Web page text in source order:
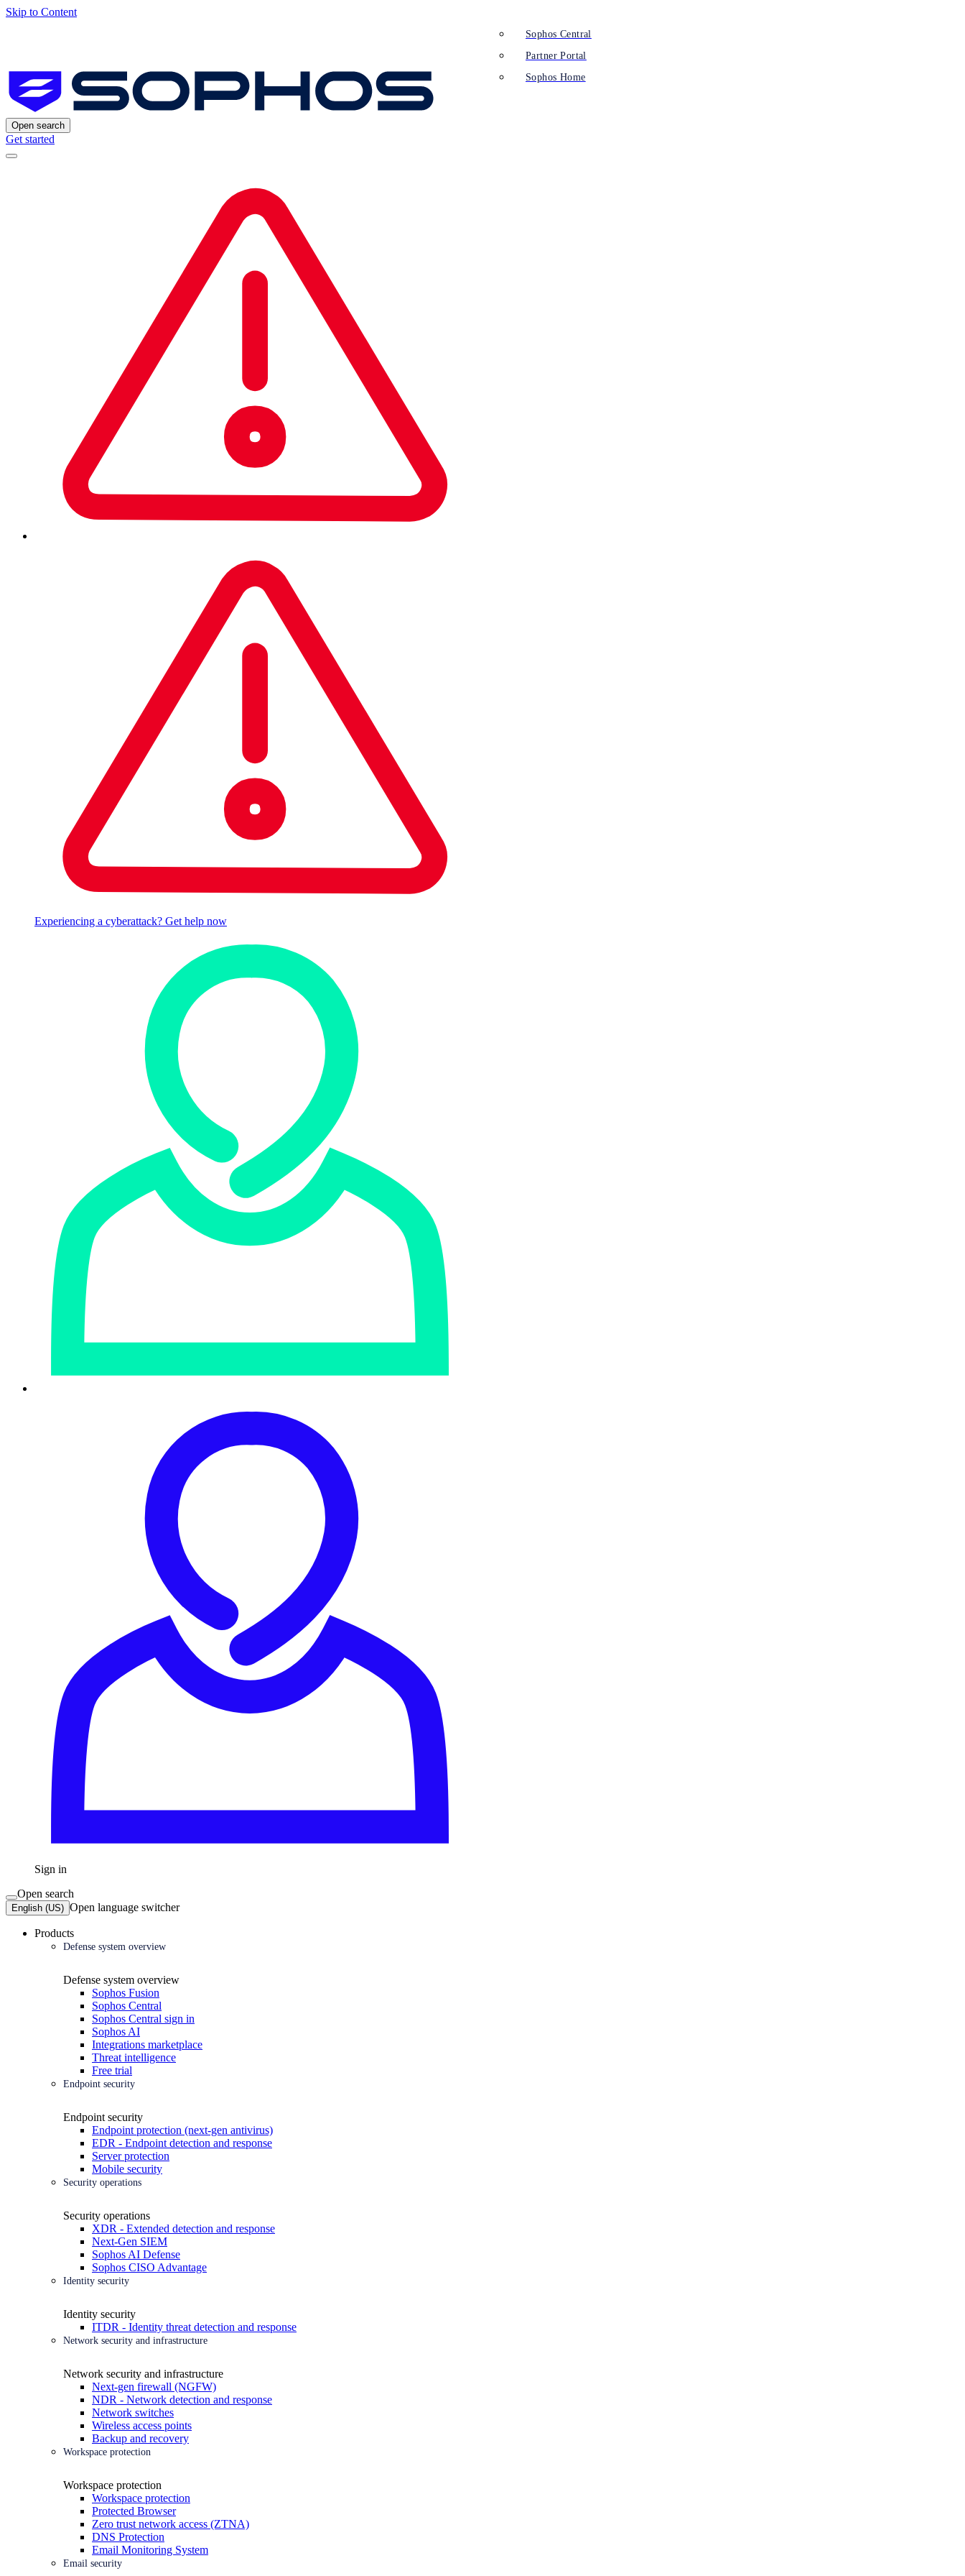
Skip to Content
Open search
Get started
Experiencing a cyberattack? Get help now
Sign in
Sophos Central
Partner Portal
Sophos Home
Open search
English (US) Open language switcher
Products
Defense system overview
Defense system overview
Sophos Fusion
Sophos Central
Sophos Central sign in
Sophos AI
Integrations marketplace
Threat intelligence
Free trial
Endpoint security
Endpoint security
Endpoint protection (next-gen antivirus)
EDR - Endpoint detection and response
Server protection
Mobile security
Security operations
Security operations
XDR - Extended detection and response
Next-Gen SIEM
Sophos AI Defense
Sophos CISO Advantage
Identity security
Identity security
ITDR - Identity threat detection and response
Network security and infrastructure
Network security and infrastructure
Next-gen firewall (NGFW)
NDR - Network detection and response
Network switches
Wireless access points
Backup and recovery
Workspace protection
Workspace protection
Workspace protection
Protected Browser
Zero trust network access (ZTNA)
DNS Protection
Email Monitoring System
Email security